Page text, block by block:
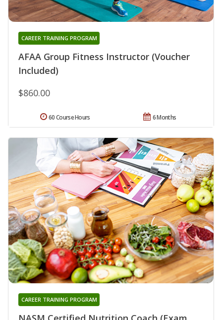
AFAA Group Fitness Instructor (Voucher
Included)
CAREER TRAINING PROGRAM
$860.00
6 Months
60 Course Hours
CAREER TRAINING PROGRAM